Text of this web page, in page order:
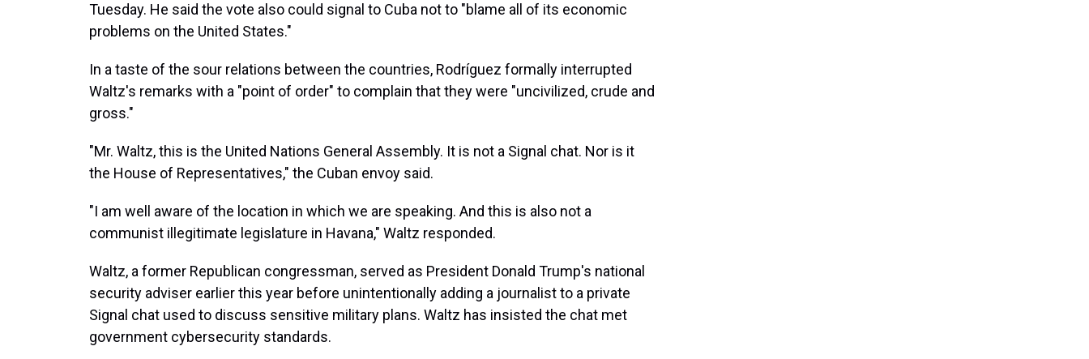
Tuesday. He said the vote also could signal to Cuba not to "blame all of its economic
problems on the United States."
In a taste of the sour relations between the countries, Rodríguez formally interrupted
Waltz's remarks with a "point of order" to complain that they were "uncivilized, crude and
gross."
"Mr. Waltz, this is the United Nations General Assembly. It is not a Signal chat. Nor is it
the House of Representatives," the Cuban envoy said.
"I am well aware of the location in which we are speaking. And this is also not a
communist illegitimate legislature in Havana," Waltz responded.
Waltz, a former Republican congressman, served as President Donald Trump's national
security adviser earlier this year before unintentionally adding a journalist to a private
Signal chat used to discuss sensitive military plans. Waltz has insisted the chat met
government cybersecurity standards.